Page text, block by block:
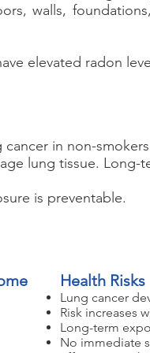
walls,
elevated radon
cancer in non-
lung tissue.
is preventable.
Health Risks
Lung cancer
Risk increases
Long-term
No immediate